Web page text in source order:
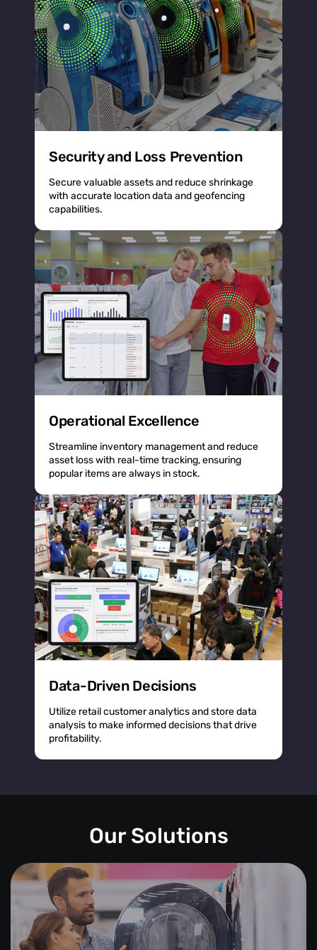
Security and Loss Prevention
Secure valuable assets and reduce shrinkage
with accurate location data and geofencing
capabilities.
Operational Excellence
Streamline inventory management and reduce
asset loss with real-time tracking, ensuring
popular items are always in stock.
Data-Driven Decisions
Utilize retail customer analytics and store data
analysis to make informed decisions that drive
profitability.
Our Solutions